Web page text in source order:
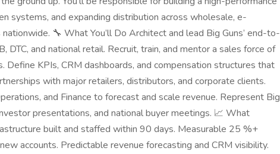
systems, and expanding distribution across wholesale, e-
🔧 What You’ll Do Architect and lead Big Guns’ end-to-
DTC, and national retail. Recruit, train, and mentor a sales force of
Define KPIs, CRM dashboards, and compensation structures that
with major retailers, distributors, and corporate clients.
and Finance to forecast and scale revenue. Represent Big
presentations, and national buyer meetings. 📈 What
built and staffed within 90 days. Measurable 25 %+
accounts. Predictable revenue forecasting and CRM visibility.